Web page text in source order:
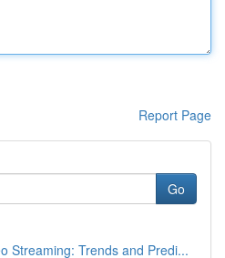
Report Page
Go
Streaming: Trends and Predi...